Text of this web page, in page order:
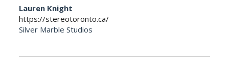
Lauren Knight
https://stereotoronto.ca/
Silver Marble Studios